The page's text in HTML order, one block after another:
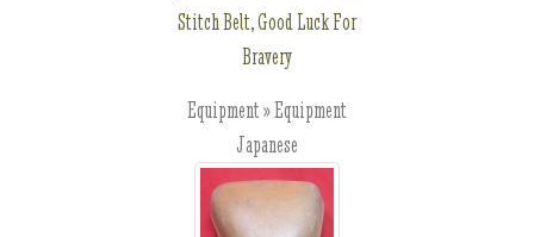
Stitch Belt, Good Luck For
Bravery
Equipment » Equipment
Japanese